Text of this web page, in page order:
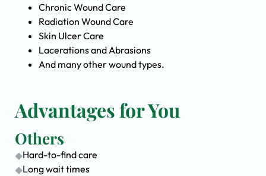
Chronic Wound Care
Radiation Wound Care
Skin Ulcer Care
Lacerations and Abrasions
And many other wound types.
Advantages for You
Others
Hard-to-find care
Long wait times